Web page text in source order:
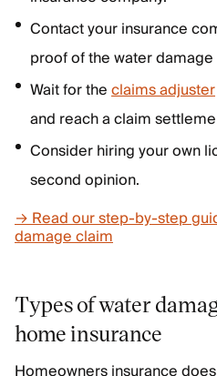
Contact your insurance
proof of the water damage
Wait for theclaims adjuster
and reach a claim
Consider hiring your own
second opinion.
→ Read our step-by-step
damage claim
Types of water
home insurance